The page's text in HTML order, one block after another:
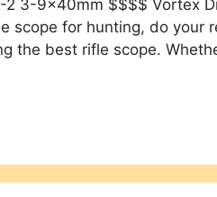
3-9x40mm $$$$ Vortex
scope for hunting, do your
the best rifle scope.